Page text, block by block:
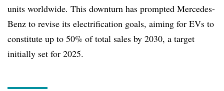
units worldwide. This downturn has prompted Mercedes-
Benz to revise its electrification goals, aiming for EVs to
constitute up to 50% of total sales by 2030, a target
initially set for 2025.